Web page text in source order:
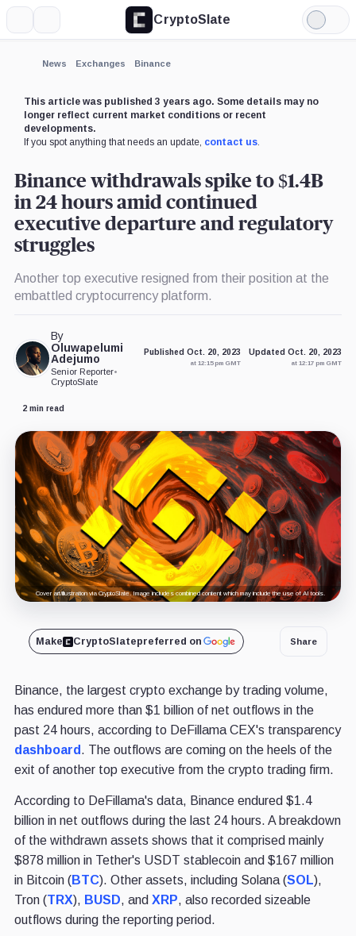
CryptoSlate
Light
Mode
News Exchanges Binance
This article was published 3 years ago. Some details may no
longer reflect current market conditions or recent
developments.
If you spot anything that needs an update, contact us.
Binance withdrawals spike to $1.4B
in 24 hours amid continued
executive departure and regulatory
struggles
Another top executive resigned from their position at the
embattled cryptocurrency platform.
By
Oluwapelumi
Adejumo
Senior Reporter•
CryptoSlate
Published Oct. 20, 2023
at 12:15 pm GMT
Updated Oct. 20, 2023
at 12:17 pm GMT
2 min read
Cover art/illustration via CryptoSlate. Image includes combined content which may include the use of AI tools.
Make CryptoSlatepreferred on Share
Binance, the largest crypto exchange by trading volume,
has endured more than $1 billion of net outflows in the
past 24 hours, according to DeFillama CEX's transparency
dashboard . The outflows are coming on the heels of the
exit of another top executive from the crypto trading firm.
According to DeFillama's data, Binance endured $1.4
billion in net outflows during the last 24 hours. A breakdown
of the withdrawn assets shows that it comprised mainly
$878 million in Tether's USDT stablecoin and $167 million
in Bitcoin (BTC). Other assets, including Solana (SOL),
Tron (TRX), BUSD, and XRP, also recorded sizeable
outflows during the reporting period.
Expand